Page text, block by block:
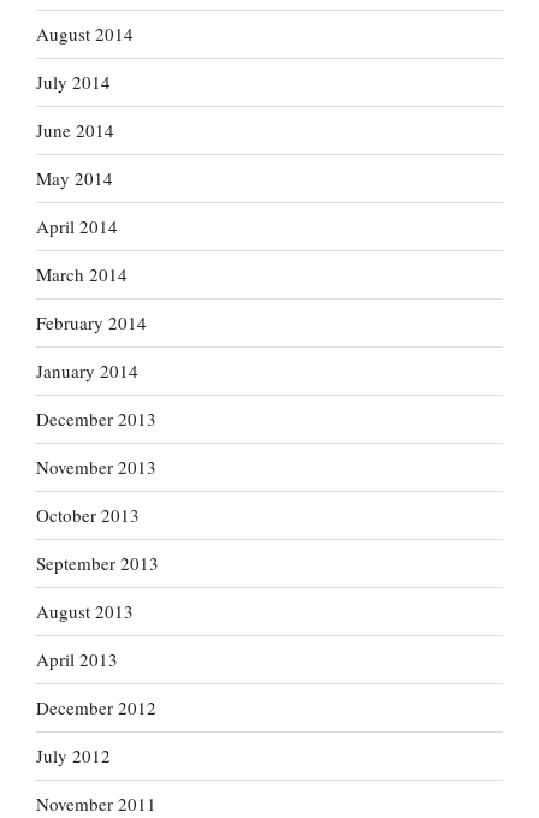
August 2014
July 2014
June 2014
May 2014
April 2014
March 2014
February 2014
January 2014
December 2013
November 2013
October 2013
September 2013
August 2013
April 2013
December 2012
July 2012
November 2011